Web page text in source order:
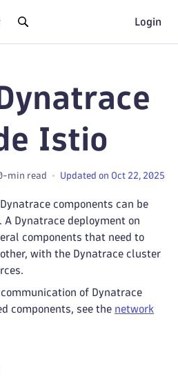
Login
Istio
min read Updated on Oct 22, 2025
components can be
Dynatrace deployment on
components that need to
with the Dynatrace cluster
of Dynatrace
components, see the network